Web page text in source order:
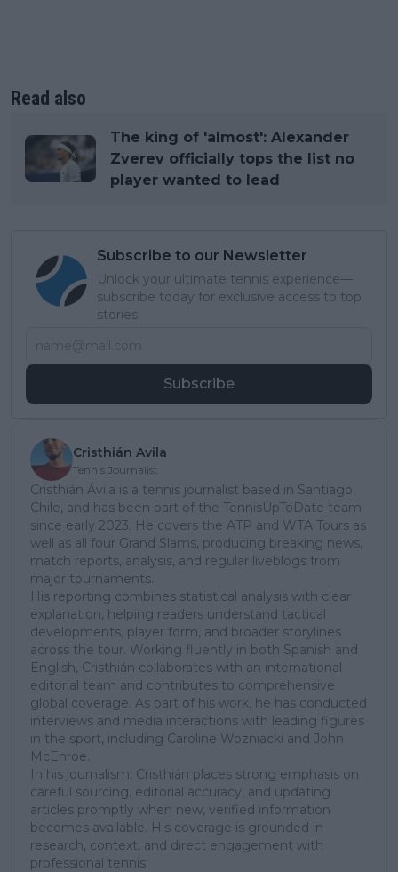
Read also
The king of 'almost': Alexander
Zverev officially tops the list no
player wanted to lead
Subscribe to our Newsletter
Unlock your ultimate tennis experience—
subscribe today for exclusive access to top
stories.
Subscribe
Cristhián Avila
Tennis Journalist
Cristhián Ávila is a tennis journalist based in Santiago,
Chile, and has been part of the TennisUpToDate team
since early 2023. He covers the ATP and WTA Tours as
well as all four Grand Slams, producing breaking news,
match reports, analysis, and regular liveblogs from
major tournaments.
His reporting combines statistical analysis with clear
explanation, helping readers understand tactical
developments, player form, and broader storylines
across the tour. Working fluently in both Spanish and
English, Cristhián collaborates with an international
editorial team and contributes to comprehensive
global coverage. As part of his work, he has conducted
interviews and media interactions with leading figures
in the sport, including Caroline Wozniacki and John
McEnroe.
In his journalism, Cristhián places strong emphasis on
careful sourcing, editorial accuracy, and updating
articles promptly when new, verified information
becomes available. His coverage is grounded in
research, context, and direct engagement with
professional tennis.